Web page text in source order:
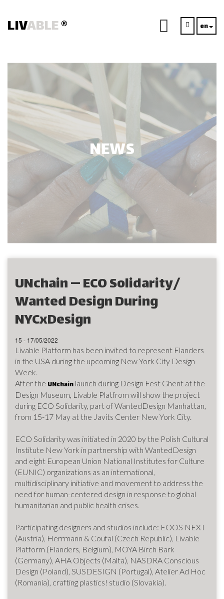
LIVABLE® en
NEWS
UNchain — ECO Solidarity/
Wanted Design During
NYCxDesign
15 - 17/05/2022
Livable Platform has been invited to represent Flanders
in the USA during the upcoming New York City Design
Week.
After the UNchain launch during Design Fest Ghent at the
Design Museum, Livable Platfrom will show the project
during ECO Solidarity, part of WantedDesign Manhattan,
from 15-17 May at the Javits Center New York City.
ECO Solidarity was initiated in 2020 by the Polish Cultural
Institute New York in partnership with WantedDesign
and eight European Union National Institutes for Culture
(EUNIC) organizations as an international,
multidisciplinary initiative and movement to address the
need for human-centered design in response to global
humanitarian and public health crises.
Participating designers and studios include: EOOS NEXT
(Austria), Herrmann & Coufal (Czech Republic), Livable
Platform (Flanders, Belgium), MOYA Birch Bark
(Germany), AHA Objects (Malta), NASDRA Conscious
Design (Poland), SUSDESIGN (Portugal), Atelier Ad Hoc
(Romania), crafting plastics! studio (Slovakia).